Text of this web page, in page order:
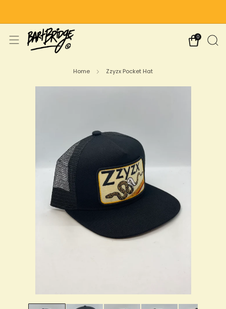
0
Home Zzyzx Pocket Hat